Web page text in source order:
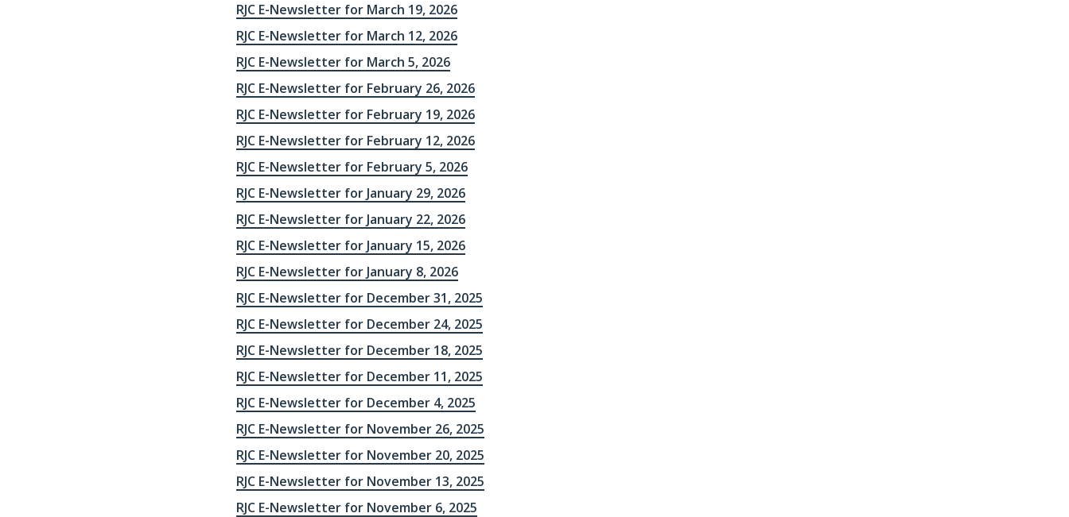
RJC E-Newsletter for March 19, 2026
RJC E-Newsletter for March 12, 2026
RJC E-Newsletter for March 5, 2026
RJC E-Newsletter for February 26, 2026
RJC E-Newsletter for February 19, 2026
RJC E-Newsletter for February 12, 2026
RJC E-Newsletter for February 5, 2026
RJC E-Newsletter for January 29, 2026
RJC E-Newsletter for January 22, 2026
RJC E-Newsletter for January 15, 2026
RJC E-Newsletter for January 8, 2026
RJC E-Newsletter for December 31, 2025
RJC E-Newsletter for December 24, 2025
RJC E-Newsletter for December 18, 2025
RJC E-Newsletter for December 11, 2025
RJC E-Newsletter for December 4, 2025
RJC E-Newsletter for November 26, 2025
RJC E-Newsletter for November 20, 2025
RJC E-Newsletter for November 13, 2025
RJC E-Newsletter for November 6, 2025